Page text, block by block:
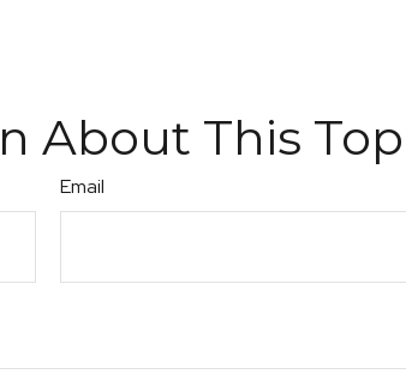
About This
Email